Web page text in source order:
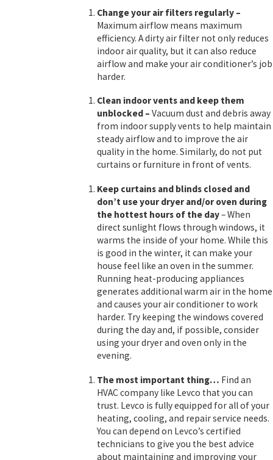
Change your air filters regularly–
Maximum airflow means maximum
efficiency. A dirty air filter not only reduces
indoor air quality, but it can also reduce
airflow and make your air conditioner’s job
harder.
Clean indoor vents and keep them
unblocked– Vacuum dust and debris away
from indoor supply vents to help maintain
steady airflow and to improve the air
quality in the home. Similarly, do not put
curtains or furniture in front of vents.
Keep curtains and blinds closed and
don’t use your dryer and/or oven during
the hottest hours of the day– When
direct sunlight flows through windows, it
warms the inside of your home. While this
is good in the winter, it can make your
house feel like an oven in the summer.
Running heat-producing appliances
generates additional warm air in the home
and causes your air conditioner to work
harder. Try keeping the windows covered
during the day and, if possible, consider
using your dryer and oven only in the
evening.
The most important thing… Find an
HVAC company like Levco that you can
trust. Levco is fully equipped for all of your
heating, cooling, and repair service needs.
You can depend on Levco’s certified
technicians to give you the best advice
about maintaining and improving your